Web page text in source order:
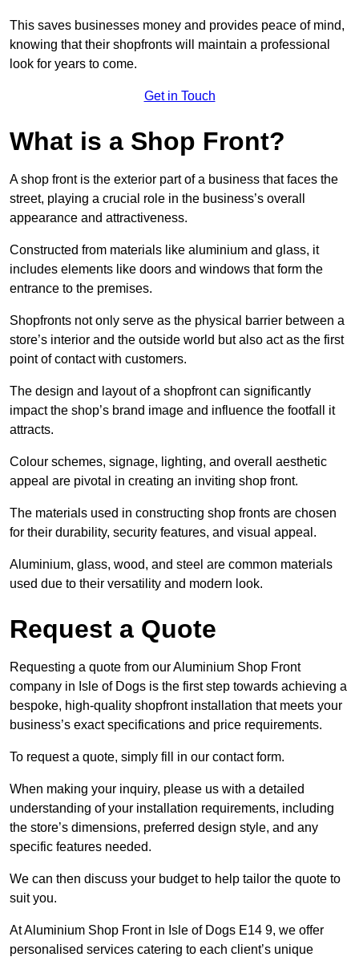
This saves businesses money and provides peace of mind,
knowing that their shopfronts will maintain a professional
look for years to come.
Get in Touch
What is a Shop Front?
A shop front is the exterior part of a business that faces the
street, playing a crucial role in the business’s overall
appearance and attractiveness.
Constructed from materials like aluminium and glass, it
includes elements like doors and windows that form the
entrance to the premises.
Shopfronts not only serve as the physical barrier between a
store’s interior and the outside world but also act as the first
point of contact with customers.
The design and layout of a shopfront can significantly
impact the shop’s brand image and influence the footfall it
attracts.
Colour schemes, signage, lighting, and overall aesthetic
appeal are pivotal in creating an inviting shop front.
The materials used in constructing shop fronts are chosen
for their durability, security features, and visual appeal.
Aluminium, glass, wood, and steel are common materials
used due to their versatility and modern look.
Request a Quote
Requesting a quote from our Aluminium Shop Front
company in Isle of Dogs is the first step towards achieving a
bespoke, high-quality shopfront installation that meets your
business’s exact specifications and price requirements.
To request a quote, simply fill in our contact form.
When making your inquiry, please us with a detailed
understanding of your installation requirements, including
the store’s dimensions, preferred design style, and any
specific features needed.
We can then discuss your budget to help tailor the quote to
suit you.
At Aluminium Shop Front in Isle of Dogs E14 9, we offer
personalised services catering to each client’s unique